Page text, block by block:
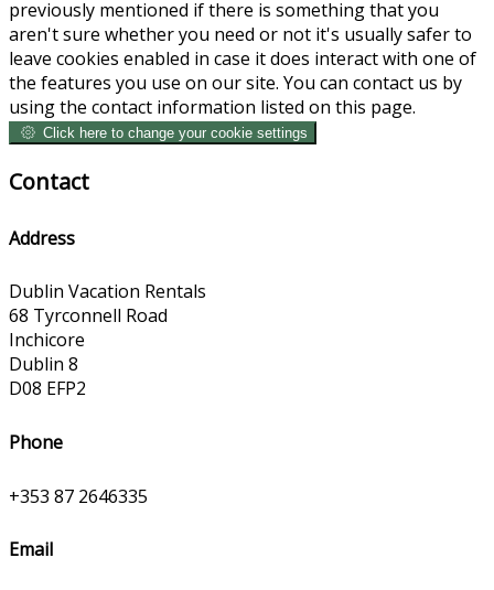
previously mentioned if there is something that you
aren't sure whether you need or not it's usually safer to
leave cookies enabled in case it does interact with one of
the features you use on our site. You can contact us by
using the contact information listed on this page.
Click here to change your cookie settings
Contact
Address
Dublin Vacation Rentals
68 Tyrconnell Road
Inchicore
Dublin 8
D08 EFP2
Phone
+353 87 2646335
Email